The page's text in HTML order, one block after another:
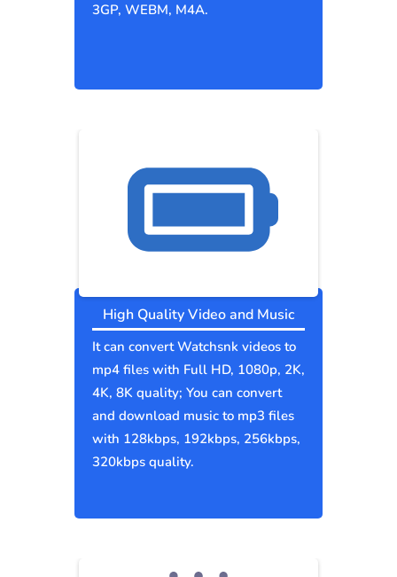
3GP, WEBM, M4A.
High Quality Video and Music
It can convert Watchsnk videos to
mp4 files with Full HD, 1080p, 2K,
4K, 8K quality; You can convert
and download music to mp3 files
with 128kbps, 192kbps, 256kbps,
320kbps quality.